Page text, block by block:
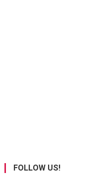
FOLLOW US!